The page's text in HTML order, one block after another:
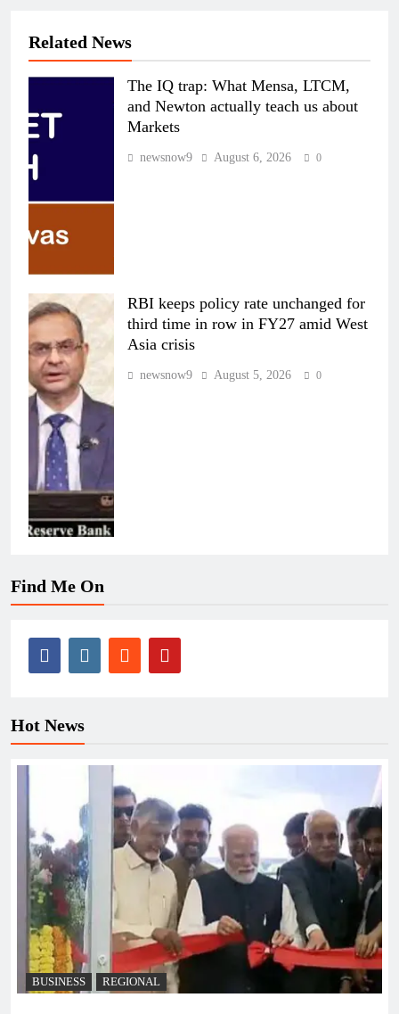
Related News
The IQ trap: What Mensa, LTCM,
and Newton actually teach us about
Markets
newsnow9 August 6, 2026 0
RBI keeps policy rate unchanged for
third time in row in FY27 amid West
Asia crisis
newsnow9 August 5, 2026 0
Find Me On
Hot News
BUSINESS REGIONAL